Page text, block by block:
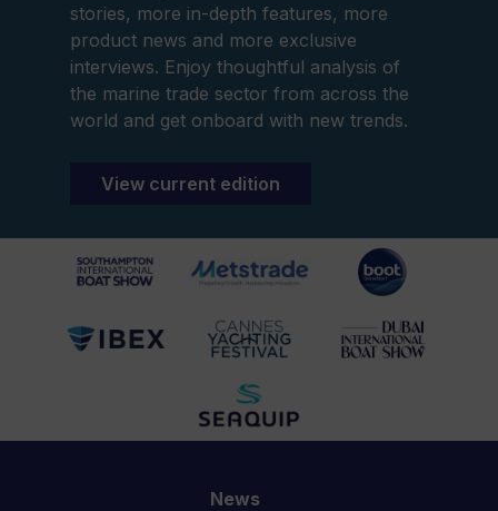
stories, more in-depth features, more
product news and more exclusive
interviews. Enjoy thoughtful analysis of
the marine trade sector from across the
world and get onboard with new trends.
View current edition
News